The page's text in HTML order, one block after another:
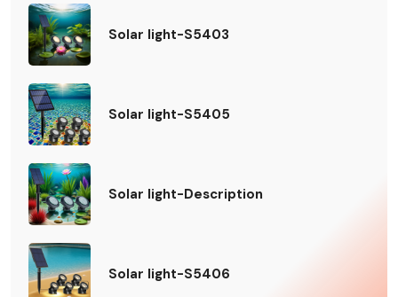
Solar light-S5403
Solar light-S5405
Solar light-Description
Solar light-S5406